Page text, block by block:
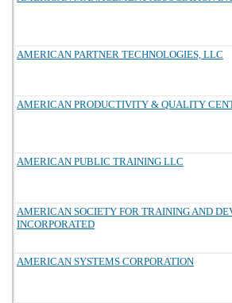
AMERICAN PARTNER TECHNOLOGIES, LLC
AMERICAN PRODUCTIVITY & QUALITY
AMERICAN PUBLIC TRAINING LLC
AMERICAN SOCIETY FOR TRAINING AND
INCORPORATED
AMERICAN SYSTEMS CORPORATION